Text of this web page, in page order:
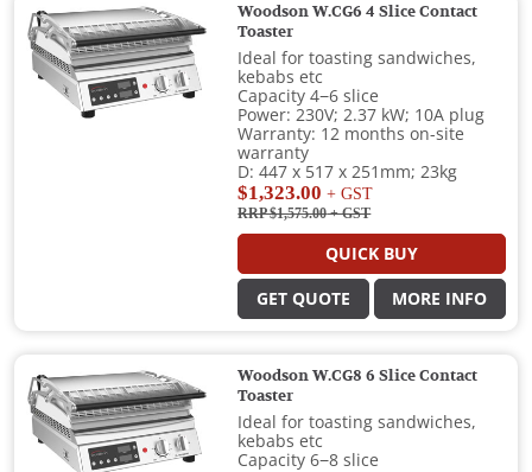
Woodson W.CG6 4 Slice Contact
Toaster
Ideal for toasting sandwiches,
kebabs etc
Capacity 4−6 slice
Power: 230V; 2.37 kW; 10A plug
Warranty: 12 months on-site
warranty
D: 447 x 517 x 251mm; 23kg
$1,323.00 + GST
RRP $1,575.00+ GST
QUICK BUY
GET QUOTE MORE INFO
Woodson W.CG8 6 Slice Contact
Toaster
Ideal for toasting sandwiches,
kebabs etc
Capacity 6−8 slice